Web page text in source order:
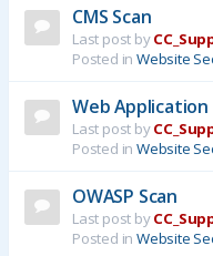
CMS Scan
Last post by
Posted in Website
Web Application
Last post by
Posted in Website
OWASP Scan
Last post by
Posted in Website